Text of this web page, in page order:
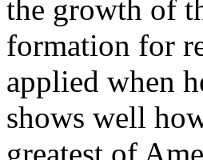
the growth of
formation for
applied when
shows well
greatest of